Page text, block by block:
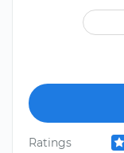
Ratings